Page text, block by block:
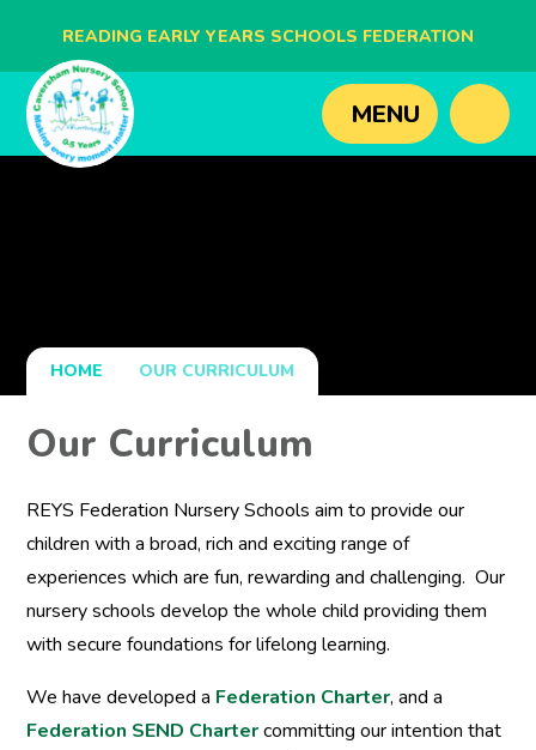
READING EARLY YEARS SCHOOLS FEDERATION
BLAGDON NURSERY SCHOOL
MENU
HOME OUR CURRICULUM
Our Curriculum
REYS Federation Nursery Schools aim to provide our
children with a broad, rich and exciting range of
experiences which are fun, rewarding and challenging. Our
nursery schools develop the whole child providing them
with secure foundations for lifelong learning.
We have developed a Federation Charter, and a
Federation SEND Chartercommitting our intention that